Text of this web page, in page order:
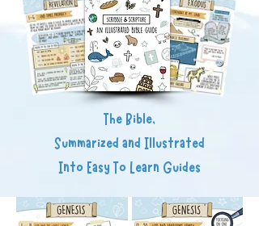
The Bible,
Summarized and Illustrated
Into Easy To Learn Guides